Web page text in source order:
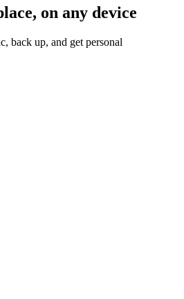
on any device
back up, and get personal